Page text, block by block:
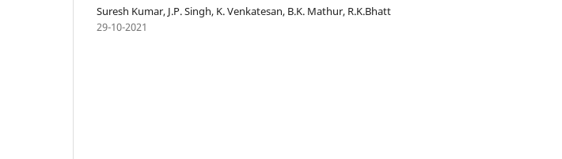
Suresh Kumar, J.P. Singh, K. Venkatesan, B.K. Mathur, R.K.Bhatt
29-10-2021